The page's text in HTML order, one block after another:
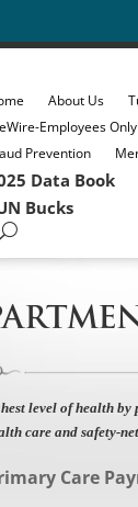
About Us
Employees Only
Prevention
Data Book
Bucks
level of health
care and safety-
Care